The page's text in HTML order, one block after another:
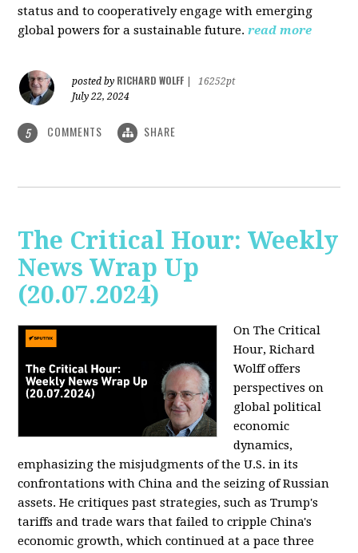
status and to cooperatively engage with emerging
global powers for a sustainable future. read more
posted by RICHARD WOLFF
16252pt
July 22, 2024
5 COMMENTS SHARE
The Critical Hour: Weekly
News Wrap Up
(20.07.2024)
On The Critical
Hour, Richard
Wolff offers
perspectives on
global political
economic
dynamics,
emphasizing the misjudgments of the U.S. in its
confrontations with China and the seizing of Russian
assets. He critiques past strategies, such as Trump's
tariffs and trade wars that failed to cripple China's
economic growth, which continued at a pace three